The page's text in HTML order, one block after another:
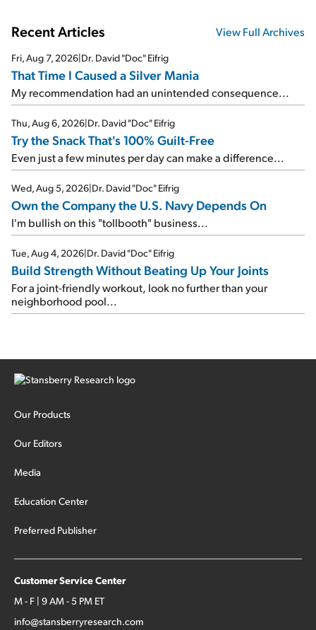
Recent Articles View Full Archives
Fri, Aug 7, 2026|Dr. David "Doc" Eifrig
That Time I Caused a Silver Mania
My recommendation had an unintended consequence...
Thu, Aug 6, 2026|Dr. David "Doc" Eifrig
Try the Snack That's 100% Guilt-Free
Even just a few minutes per day can make a difference...
Wed, Aug 5, 2026|Dr. David "Doc" Eifrig
Own the Company the U.S. Navy Depends On
I'm bullish on this "tollbooth" business...
Tue, Aug 4, 2026|Dr. David "Doc" Eifrig
Build Strength Without Beating Up Your Joints
For a joint-friendly workout, look no further than your
neighborhood pool...
Our Products
Our Editors
Media
Education Center
Preferred Publisher
Customer Service Center
M - F | 9 AM - 5 PM ET
info@stansberryresearch.com